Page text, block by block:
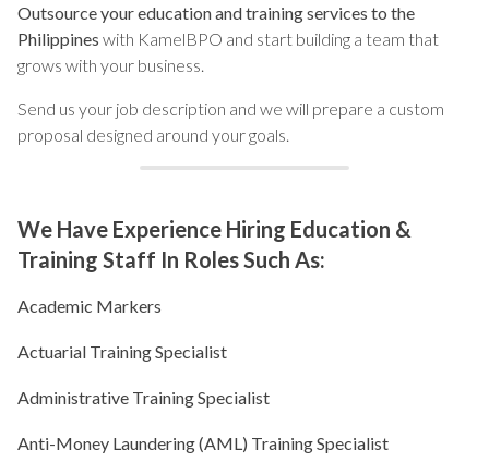
Outsource your education and training services to the
Philippines with KamelBPO and start building a team that
grows with your business.
Send us your job description and we will prepare a custom
proposal designed around your goals.
We Have Experience Hiring Education &
Training Staff In Roles Such As:
Academic Markers
Actuarial Training Specialist
Administrative Training Specialist
Anti-Money Laundering (AML) Training Specialist